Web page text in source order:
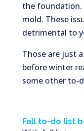
the foundation.
mold. These
detrimental to
Those are just
before winter
some other to-
Fall to-do list